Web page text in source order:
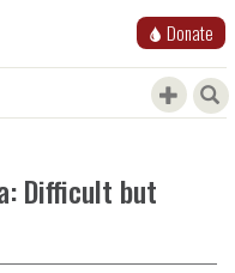
Donate
Difficult but